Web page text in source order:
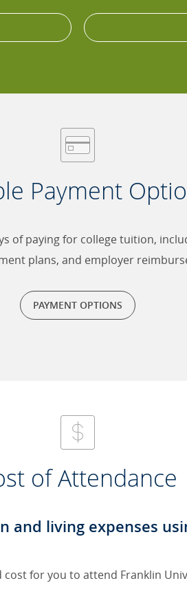
Payment
of paying for college tuition,
plans, and employer
PAYMENT OPTIONS
of Attendance
and living expenses
for you to attend Franklin